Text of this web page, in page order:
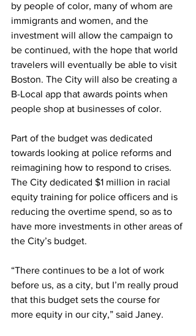
by people of color, many of whom are
immigrants and women, and the
investment will allow the campaign to
be continued, with the hope that world
travelers will eventually be able to visit
Boston. The City will also be creating a
B-Local app that awards points when
people shop at businesses of color.
Part of the budget was dedicated
towards looking at police reforms and
reimagining how to respond to crises.
The City dedicated $1 million in racial
equity training for police officers and is
reducing the overtime spend, so as to
have more investments in other areas of
the City’s budget.
“There continues to be a lot of work
before us, as a city, but I’m really proud
that this budget sets the course for
more equity in our city,” said Janey.